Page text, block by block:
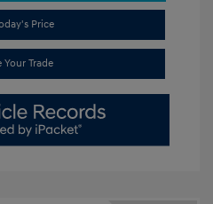
Price
Your Trade